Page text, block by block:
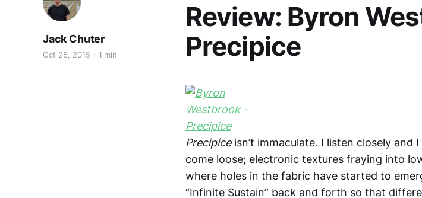
Review: Byron
Precipice
Jack Chuter
Oct 25, 2015 1 min
Precipice isn’t immaculate. I listen closely
come loose; electronic textures fraying into
where holes in the fabric have started to
“Infinite Sustain” back and forth so that